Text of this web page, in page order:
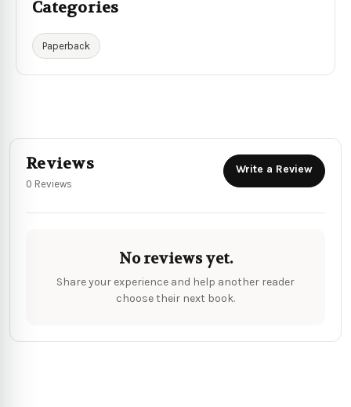
Categories
Paperback
Reviews
0 Reviews
Write a Review
No reviews yet.
Share your experience and help another reader
choose their next book.